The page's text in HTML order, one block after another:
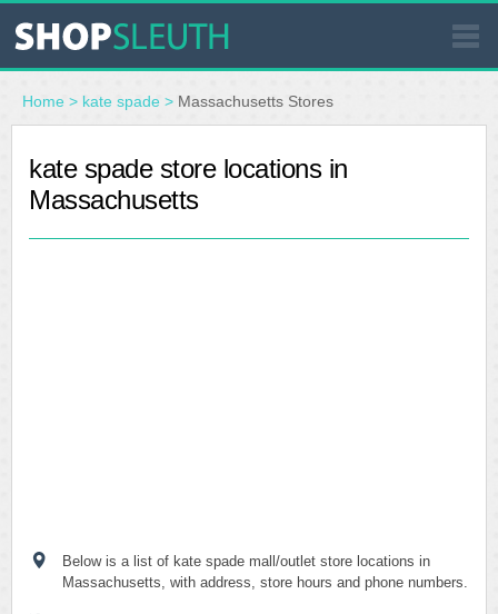
SIMILAR STORES
WHERE TO BUY
Home > kate spade > Massachusetts Stores
kate spade store locations in
Massachusetts
Below is a list of kate spade mall/outlet store locations in
Massachusetts, with address, store hours and phone numbers.